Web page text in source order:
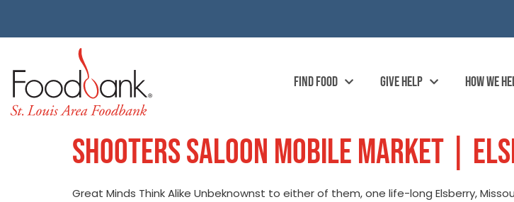
FIND FOOD GIVE HELP HOW WE
SHOOTERS SALOON MOBILE MARKET |
Great Minds Think Alike Unbeknownst to either of them, one life-long Elsberry,